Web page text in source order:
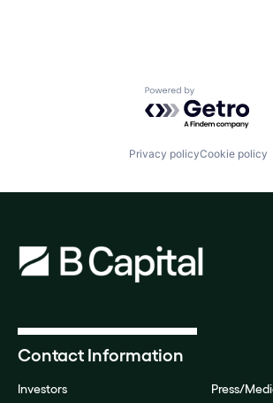
Powered by
Privacy policyCookie policy
Contact Information
Investors Press/